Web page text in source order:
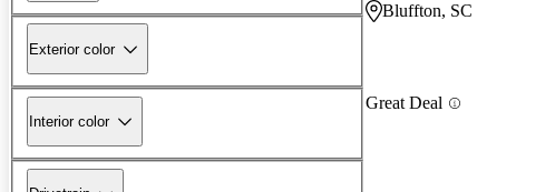
Exterior color
Interior color
Bluffton, SC
Great Deal